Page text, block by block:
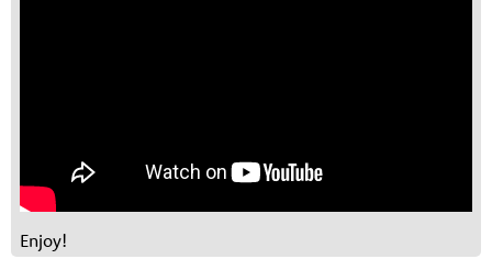
Enjoy!